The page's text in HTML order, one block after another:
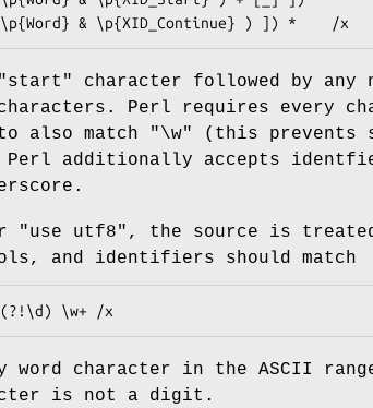
character followed by any
Perl requires every
also match
"\w"
(this prevents
Perl additionally accepts
"use utf8" , the source is
and identifiers should match
word character in the ASCII
is not a digit.